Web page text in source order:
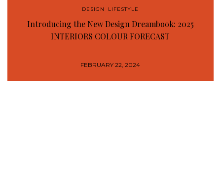
DESIGN
LIFESTYLE
Introducing the New Design Dreambook: 2025
INTERIORS COLOUR FORECAST
FEBRUARY 22, 2024